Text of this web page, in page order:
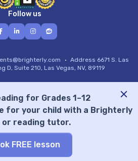
for Grades 1–12
for your child with a Brighterly
or reading tutor.
FREE lesson
Follow us
Address 6671 S. Las
D, Suite 210, Las Vegas, NV, 89119